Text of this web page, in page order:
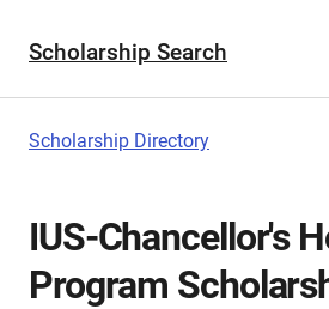
Scholarship Search
Scholarship Directory
IUS-Chancellor's
Program